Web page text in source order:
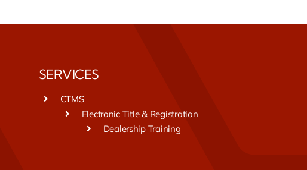
SERVICES
CTMS
Electronic Title & Registration
Dealership Training